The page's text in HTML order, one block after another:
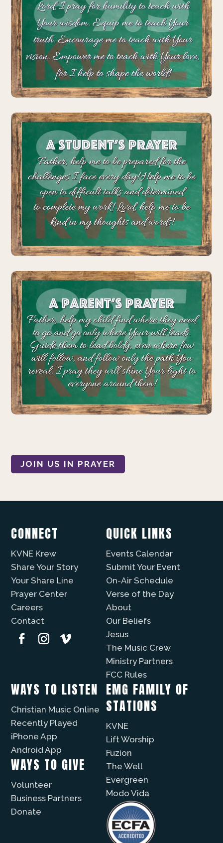
JOIN US IN PRAYER
CONNECT
KVNE Krew
Share Your Story
Your Share Line
Prayer Center
Careers
Contact
QUICK LINKS
Events Calendar
Submit Your Event
On-Air Schedule
Verse of the Day
About
Our Beliefs
Jesus
The Music Crew
Ministry Partners
FCC Rules
WAYS TO LISTEN
Christian Music Online
Recently Played
iPhone App
Android App
WAYS TO GIVE
Volunteer
Business Partners
Donate
EMG FAMILY OF
STATIONS
KVNE
Lift Worship
Fuzíon
The Well
Evergreen
Modo Vida